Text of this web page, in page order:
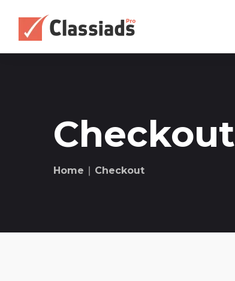
Checkout
Home ∣ Checkout